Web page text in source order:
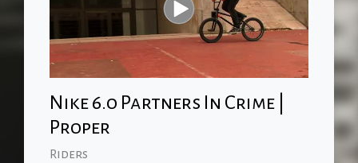
Nike 6.0 Partners In Crime |
Proper
Riders